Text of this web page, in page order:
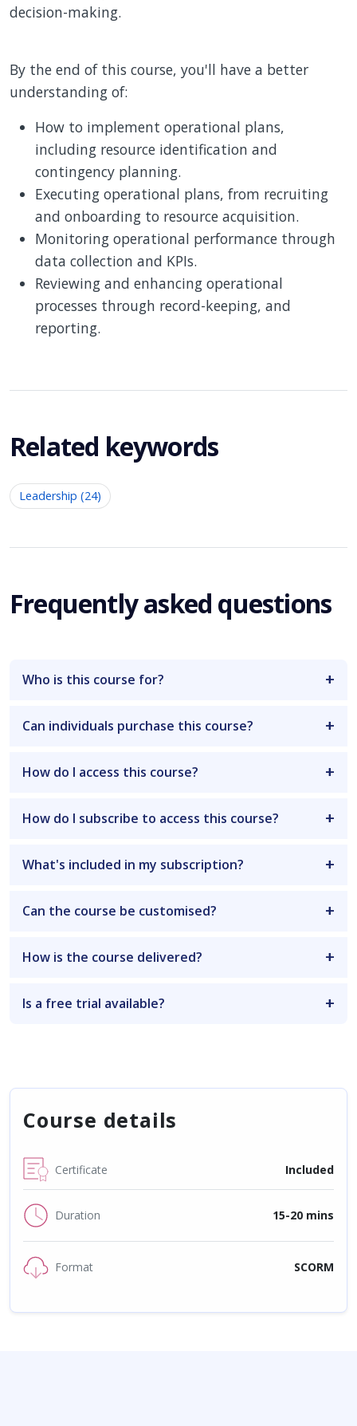
decision-making.
By the end of this course, you'll have a better
understanding of:
How to implement operational plans,
including resource identification and
contingency planning.
Executing operational plans, from recruiting
and onboarding to resource acquisition.
Monitoring operational performance through
data collection and KPIs.
Reviewing and enhancing operational
processes through record-keeping, and
reporting.
Related keywords
Leadership (24)
Frequently asked questions
Who is this course for?
Can individuals purchase this course?
How do I access this course?
How do I subscribe to access this course?
What's included in my subscription?
Can the course be customised?
How is the course delivered?
Is a free trial available?
Course details
Certificate Included
Duration 15-20 mins
Format SCORM